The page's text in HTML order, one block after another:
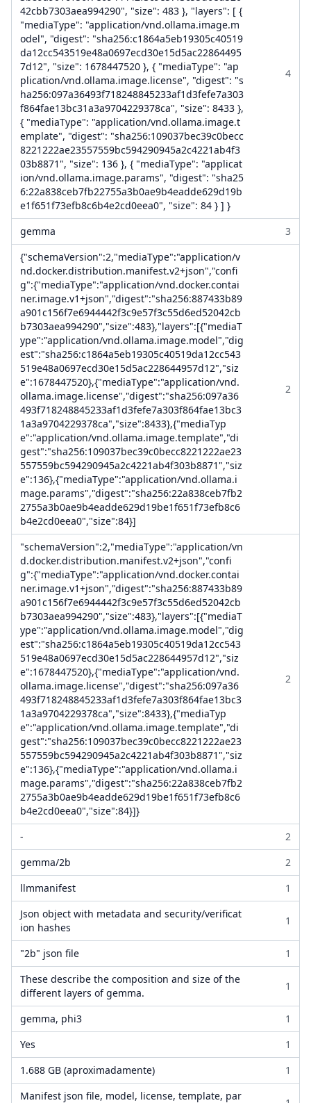
42cbb7303aea994290", "size": 483 }, "layers": [ {
"mediaType": "application/vnd.ollama.image.m
odel", "digest": "sha256:c1864a5eb19305c40519
da12cc543519e48a0697ecd30e15d5ac22864495
7d12", "size": 1678447520 }, { "mediaType": "ap
plication/vnd.ollama.image.license", "digest": "s
ha256:097a36493f718248845233af1d3fefe7a303
f864fae13bc31a3a9704229378ca", "size": 8433 },
{ "mediaType": "application/vnd.ollama.image.t
emplate", "digest": "sha256:109037bec39c0becc
8221222ae23557559bc594290945a2c4221ab4f3
03b8871", "size": 136 }, { "mediaType": "applicat
ion/vnd.ollama.image.params", "digest": "sha25
6:22a838ceb7fb22755a3b0ae9b4eadde629d19b
e1f651f73efb8c6b4e2cd0eea0", "size": 84 } ] }
4
gemma
3
{"schemaVersion":2,"mediaType":"application/v
nd.docker.distribution.manifest.v2+json","confi
g":{"mediaType":"application/vnd.docker.contai
ner.image.v1+json","digest":"sha256:887433b89
a901c156f7e6944442f3c9e57f3c55d6ed52042cb
b7303aea994290","size":483},"layers":[{"mediaT
ype":"application/vnd.ollama.image.model","dig
est":"sha256:c1864a5eb19305c40519da12cc543
519e48a0697ecd30e15d5ac228644957d12","siz
e":1678447520},{"mediaType":"application/vnd.
ollama.image.license","digest":"sha256:097a36
493f718248845233af1d3fefe7a303f864fae13bc3
1a3a9704229378ca","size":8433},{"mediaTyp
e":"application/vnd.ollama.image.template","di
gest":"sha256:109037bec39c0becc8221222ae23
557559bc594290945a2c4221ab4f303b8871","siz
e":136},{"mediaType":"application/vnd.ollama.i
mage.params","digest":"sha256:22a838ceb7fb2
2755a3b0ae9b4eadde629d19be1f651f73efb8c6
b4e2cd0eea0","size":84}]
2
"schemaVersion":2,"mediaType":"application/vn
d.docker.distribution.manifest.v2+json","confi
g":{"mediaType":"application/vnd.docker.contai
ner.image.v1+json","digest":"sha256:887433b89
a901c156f7e6944442f3c9e57f3c55d6ed52042cb
b7303aea994290","size":483},"layers":[{"mediaT
ype":"application/vnd.ollama.image.model","dig
est":"sha256:c1864a5eb19305c40519da12cc543
519e48a0697ecd30e15d5ac228644957d12","siz
e":1678447520},{"mediaType":"application/vnd.
ollama.image.license","digest":"sha256:097a36
493f718248845233af1d3fefe7a303f864fae13bc3
1a3a9704229378ca","size":8433},{"mediaTyp
e":"application/vnd.ollama.image.template","di
gest":"sha256:109037bec39c0becc8221222ae23
557559bc594290945a2c4221ab4f303b8871","siz
e":136},{"mediaType":"application/vnd.ollama.i
mage.params","digest":"sha256:22a838ceb7fb2
2755a3b0ae9b4eadde629d19be1f651f73efb8c6
b4e2cd0eea0","size":84}]}
2
-
2
gemma/2b
2
llmmanifest
1
Json object with metadata and security/verificat
ion hashes
1
"2b" json file
1
These describe the composition and size of the
different layers of gemma.
1
gemma, phi3
1
Yes
1
1.688 GB (aproximadamente)
1
Manifest json file, model, license, template, par